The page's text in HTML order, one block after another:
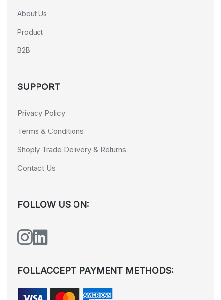
About Us
Product
B2B
SUPPORT
Privacy Policy
Terms & Conditions
Shoply Trade Delivery & Returns
Contact Us
FOLLOW US ON:
FOLLACCEPT PAYMENT METHODS: